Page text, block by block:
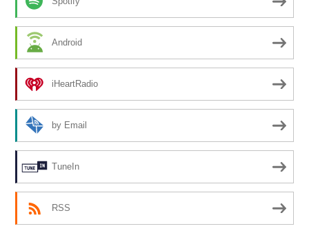
Android
iHeartRadio
by Email
TuneIn
RSS